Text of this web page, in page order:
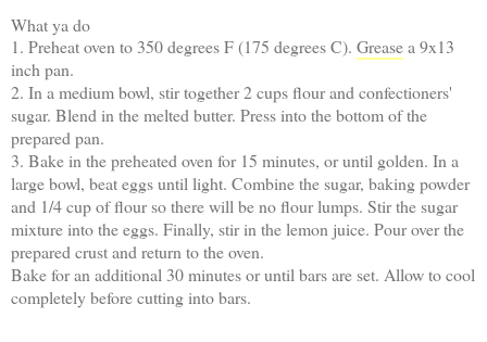
What ya do
1. Preheat oven to 350 degrees F (175 degrees C). Greasea 9x13
inch pan.
2. In a medium bowl, stir together 2 cups flour and confectioners'
sugar. Blend in the melted butter. Press into the bottom of the
prepared pan.
3. Bake in the preheated oven for 15 minutes, or until golden. In a
large bowl, beat eggs until light. Combine the sugar, baking powder
and 1/4 cup of flour so there will be no flour lumps. Stir the sugar
mixture into the eggs. Finally, stir in the lemon juice. Pour over the
prepared crust and return to the oven.
Bake for an additional 30 minutes or until bars are set. Allow to cool
completely before cutting into bars.